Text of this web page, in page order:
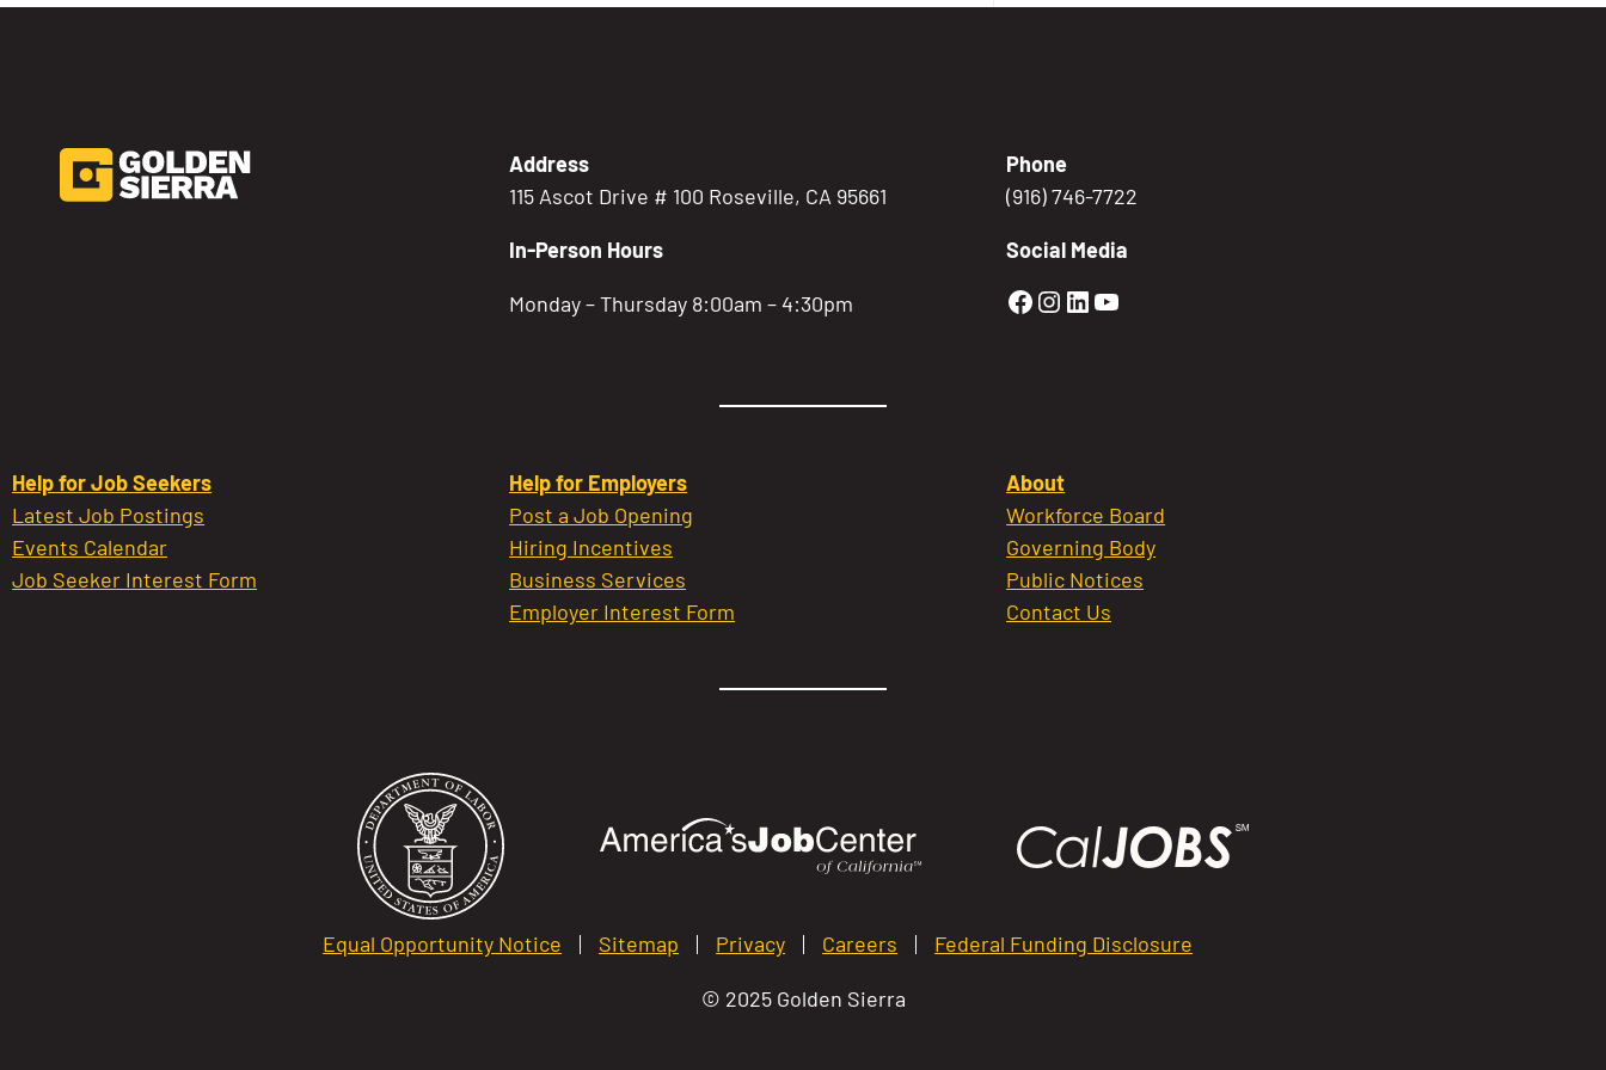
Address
115 Ascot Drive # 100 Roseville, CA 95661
In-Person Hours
Monday – Thursday 8:00am – 4:30pm
Phone
(916) 746-7722
Social Media
Golden Sierra Facebook profile:
Golden Sierra Instagram profile:
Golden Sierra LinkedIn profile
Golden Sierra YouTube profile:
Help for Job Seekers
Latest Job Postings
Events Calendar
Job Seeker Interest Form
Help for Employers
Post a Job Opening
Hiring Incentives
Business Services
Employer Interest Form
About
Workforce Board
Governing Body
Public Notices
Contact Us
Equal Opportunity Notice Sitemap Privacy Careers Federal Funding Disclosure
© 2025 Golden Sierra